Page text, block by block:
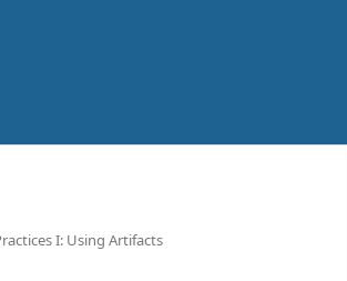
I: Using Artifacts